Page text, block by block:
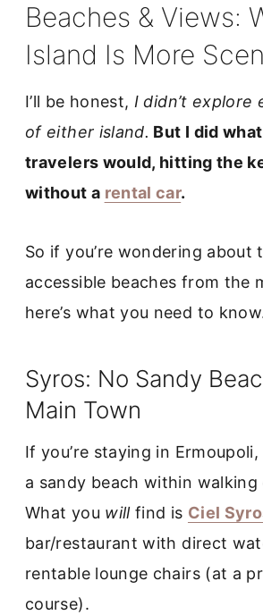
Beaches & Views:
Island Is More
I’ll be honest, I didn’t explore
of either island. But I did
travelers would, hitting the
without a rental car.
So if you’re wondering about
accessible beaches from the
here’s what you need to
Syros: No Sandy
Main Town
If you’re staying in Ermoupoli,
a sandy beach within walking
What you willfind is Ciel
bar/restaurant with direct
rentable lounge chairs (at a
course).